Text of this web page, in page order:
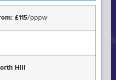
£115/pppw
Hill